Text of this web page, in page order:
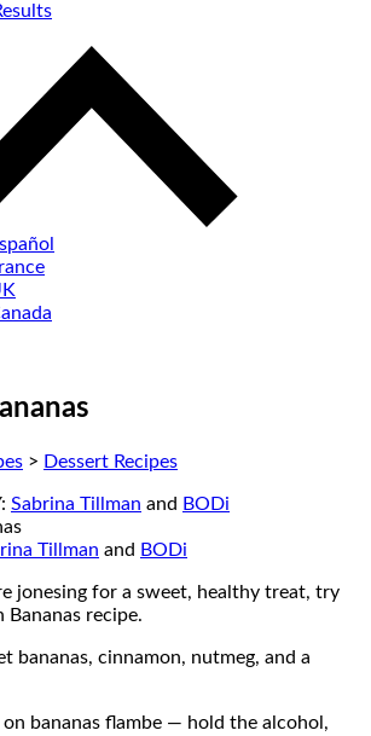
> Dessert Recipes
Sabrina Tillman and BODi
Tillman and BODi
jonesing for a sweet, healthy treat, try
Bananas recipe.
bananas, cinnamon, nutmeg, and a
bananas flambe — hold the alcohol,